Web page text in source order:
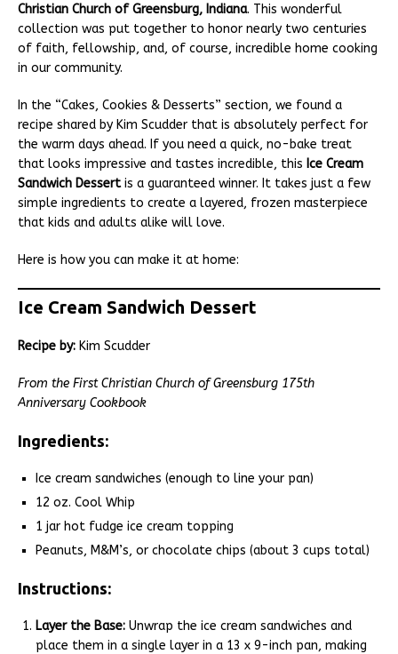
Christian Church of Greensburg, Indiana. This wonderful
collection was put together to honor nearly two centuries
of faith, fellowship, and, of course, incredible home cooking
in our community.
In the “Cakes, Cookies & Desserts” section, we found a
recipe shared by Kim Scudder that is absolutely perfect for
the warm days ahead. If you need a quick, no-bake treat
that looks impressive and tastes incredible, this Ice Cream
Sandwich Dessertis a guaranteed winner. It takes just a few
simple ingredients to create a layered, frozen masterpiece
that kids and adults alike will love.
Here is how you can make it at home:
Ice Cream Sandwich Dessert
Recipe by: Kim Scudder
From the First Christian Church of Greensburg 175th
Anniversary Cookbook
Ingredients:
Ice cream sandwiches (enough to line your pan)
12 oz. Cool Whip
1 jar hot fudge ice cream topping
Peanuts, M&M’s, or chocolate chips (about 3 cups total)
Instructions:
Layer the Base: Unwrap the ice cream sandwiches and
place them in a single layer in a 13 x 9-inch pan, making